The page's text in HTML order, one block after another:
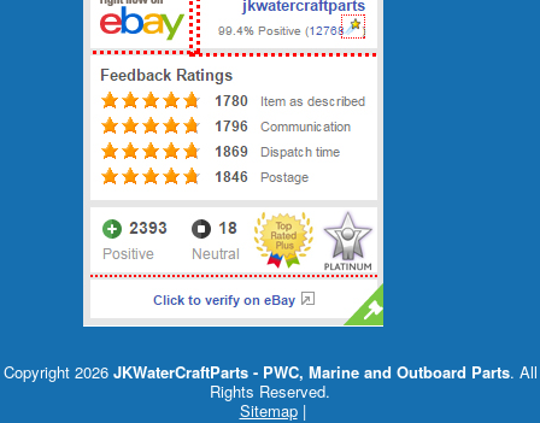
Copyright 2026 JKWaterCraftParts - PWC, Marine and Outboard Parts. All
Rights Reserved.
Sitemap|